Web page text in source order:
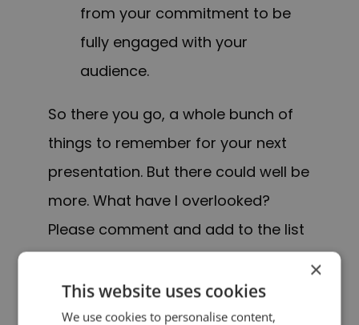
from your commitment to be
fully engaged with your
audience.
So there you go, a whole bunch of
things to remember for your next
presentation. But there could well be
more. What have I overlooked?
Please comment and add to the list
for the benefit of others.
UPDATE
×
This website uses cookies
We use cookies to personalise content,